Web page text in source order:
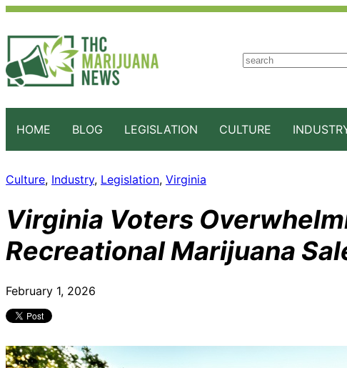
S
h
HOME BLOG LEGISLATION CULTURE
Culture, Industry, Legislation, Virginia
Virginia Voters
Recreational Marijuana
February 1, 2026